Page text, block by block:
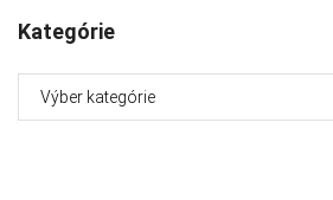
Kategórie